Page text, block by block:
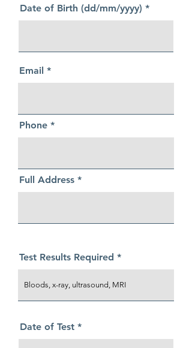
Date of Birth (dd/mm/yyyy)
Email
Phone
Full Address
Test Results Required
Date of Test *r